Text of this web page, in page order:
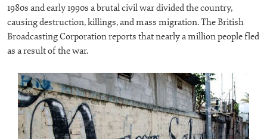
1980s and early 1990s a brutal civil war divided the country,
causing destruction, killings, and mass migration. The British
Broadcasting Corporation reports that nearly a million people fled
as a result of the war.